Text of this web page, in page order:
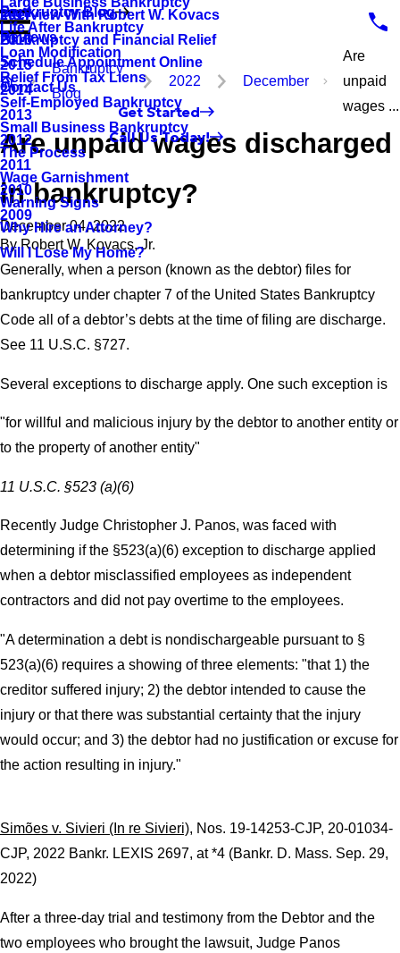
Life After Bankruptcy
Loan Modification
Relief From Tax Liens
Self-Employed Bankruptcy
Small Business Bankruptcy
The Process
Wage Garnishment
Warning Signs
Why Hire an Attorney?
Will I Lose My Home?
Interview With Robert W. Kovacs
Bankruptcy and Financial Relief
Bankruptcy Blog
2017
2016
2015
2014
2013
2012
2011
2010
2009
Reviews
Schedule Appointment Online
Contact Us
Get Started
Call Us Today!
Bankruptcy
Blog
2022 December
Are
unpaid
wages ...
Are unpaid wages discharged
in bankruptcy?
December 04, 2022
ByRobert W. Kovacs, Jr.
Generally, when a person (known as the debtor) files for
bankruptcy under chapter 7 of the United States Bankruptcy
Code all of a debtor’s debts at the time of filing are discharge.
See 11 U.S.C. §727.
Several exceptions to discharge apply. One such exception is
"for willful and malicious injury by the debtor to another entity or
to the property of another entity"
11 U.S.C. §523 (a)(6)
Recently Judge Christopher J. Panos, was faced with
determining if the §523(a)(6) exception to discharge applied
when a debtor misclassified employees as independent
contractors and did not pay overtime to the employees.
"A determination a debt is nondischargeable pursuant to §
523(a)(6) requires a showing of three elements: "that 1) the
creditor suffered injury; 2) the debtor intended to cause the
injury or that there was substantial certainty that the injury
would occur; and 3) the debtor had no justification or excuse for
the action resulting in injury."
Simões v. Sivieri (In re Sivieri), Nos. 19-14253-CJP, 20-01034-
CJP, 2022 Bankr. LEXIS 2697, at *4 (Bankr. D. Mass. Sep. 29,
2022)
After a three-day trial and testimony from the Debtor and the
two employees who brought the lawsuit, Judge Panos